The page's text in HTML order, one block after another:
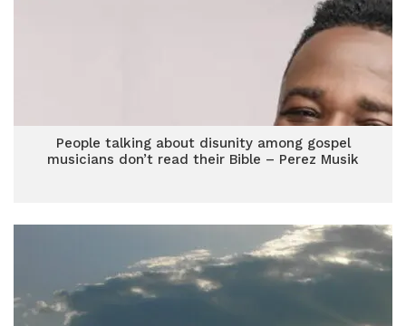
People talking about disunity among gospel
musicians don’t read their Bible – Perez Musik